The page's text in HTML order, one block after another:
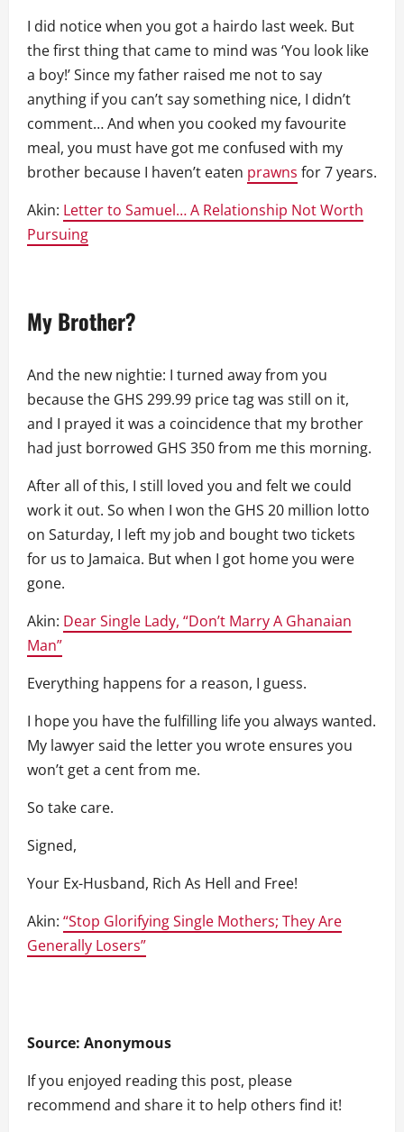
I did notice when you got a hairdo last week. But
the first thing that came to mind was ‘You look like
a boy!’ Since my father raised me not to say
anything if you can’t say something nice, I didn’t
comment… And when you cooked my favourite
meal, you must have got me confused with my
brother because I haven’t eaten prawns for 7 years.
Akin: Letter to Samuel… A Relationship Not Worth
Pursuing
My Brother?
And the new nightie: I turned away from you
because the GHS 299.99 price tag was still on it,
and I prayed it was a coincidence that my brother
had just borrowed GHS 350 from me this morning.
After all of this, I still loved you and felt we could
work it out. So when I won the GHS 20 million lotto
on Saturday, I left my job and bought two tickets
for us to Jamaica. But when I got home you were
gone.
Akin: Dear Single Lady, “Don’t Marry A Ghanaian
Man”
Everything happens for a reason, I guess.
I hope you have the fulfilling life you always wanted.
My lawyer said the letter you wrote ensures you
won’t get a cent from me.
So take care.
Signed,
Your Ex-Husband, Rich As Hell and Free!
Akin: “Stop Glorifying Single Mothers; They Are
Generally Losers”
Source: Anonymous
If you enjoyed reading this post, please
recommend and share it to help others find it!